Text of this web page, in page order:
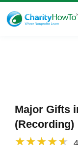
Major Gifts
(Recording)